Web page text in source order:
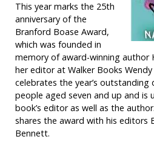
This year marks the 25th
anniversary of the
Branford Boase Award,
which was founded in
memory of award-winning author
her editor at Walker Books
celebrates the year’s
people aged seven and up and is
book’s editor as well as the
shares the award with his editors
Bennett.